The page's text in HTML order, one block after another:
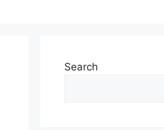
Search